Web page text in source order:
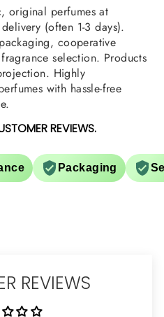
original perfumes at
(often 1-3 days).
cooperative
selection. Products
Highly
with hassle-free
REVIEWS.
Packaging
REVIEWS